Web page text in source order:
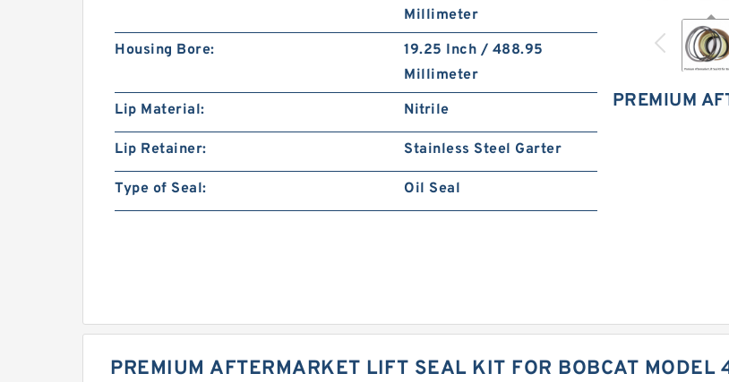
PREMIUM
Millimeter
Housing Bore:
19.25 Inch / 488.95
Millimeter
Lip Material:
Nitrile
Lip Retainer: Stainless Steel Garter
Type of Seal: Oil Seal
PREMIUM AFTERMARKET LIFT SEAL KIT FOR BOBCAT MODEL